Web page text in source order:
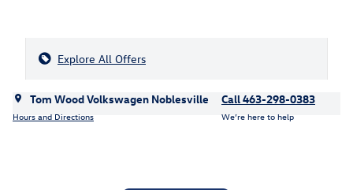
Explore All Offers
Tom Wood Volkswagen Noblesville
Hours and Directions
Call 463-298-0383
We’re here to help